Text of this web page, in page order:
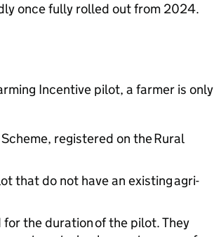
once fully rolled out from 2024.
Incentive pilot, a farmer is only
registered on the Rural
that do not have an existing agri-
the duration of the pilot. They